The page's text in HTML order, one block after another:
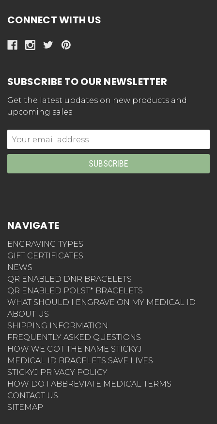
CONNECT WITH US
SUBSCRIBE TO OUR NEWSLETTER
Get the latest updates on new products and
upcoming sales
Email
Address
NAVIGATE
ENGRAVING TYPES
GIFT CERTIFICATES
NEWS
QR ENABLED DNR BRACELETS
QR ENABLED POLST* BRACELETS
WHAT SHOULD I ENGRAVE ON MY MEDICAL ID
ABOUT US
SHIPPING INFORMATION
FREQUENTLY ASKED QUESTIONS
HOW WE GOT THE NAME STICKYJ
MEDICAL ID BRACELETS SAVE LIVES
STICKYJ PRIVACY POLICY
HOW DO I ABBREVIATE MEDICAL TERMS
CONTACT US
SITEMAP